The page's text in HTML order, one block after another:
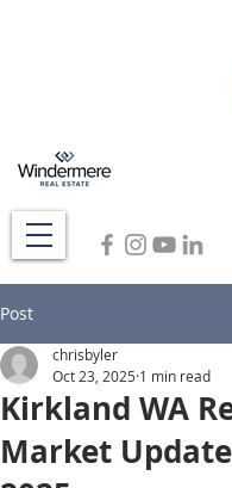
Post
Kirkland WA
Market
chrisbyler
Oct 23, 2025 1 min read